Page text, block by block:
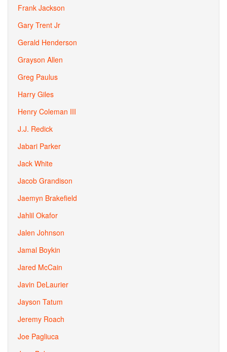
Frank Jackson
Gary Trent Jr
Gerald Henderson
Grayson Allen
Greg Paulus
Harry Giles
Henry Coleman III
J.J. Redick
Jabari Parker
Jack White
Jacob Grandison
Jaemyn Brakefield
Jahlil Okafor
Jalen Johnson
Jamal Boykin
Jared McCain
Javin DeLaurier
Jayson Tatum
Jeremy Roach
Joe Pagliuca